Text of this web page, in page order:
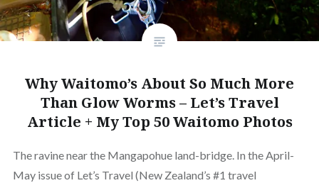
Why Waitomo’s About So Much More
Than Glow Worms – Let’s Travel
Article + My Top 50 Waitomo Photos
The ravine near the Mangapohue land-bridge. In the April-
May issue of Let’s Travel (New Zealand’s #1 travel